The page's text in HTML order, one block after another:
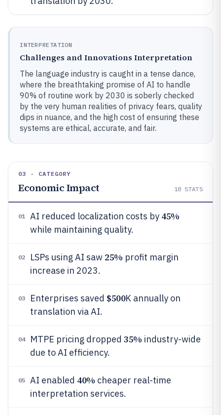
INTERPRETATION
Challenges and Innovations Interpretation
The language industry is caught in a tense dance,
where the breathtaking promise of AI to handle
90% of routine work by 2030 is soberly checked
by the very human realities of privacy fears, quality
dips in nuance, and the high cost of ensuring these
systems are ethical, accurate, and fair.
03 · CATEGORY
Economic Impact 18 STATS
01 AI reduced localization costs by 45%
while maintaining quality.
02 LSPs using AI saw 25% profit margin
increase in 2023.
03 Enterprises saved $500K annually on
translation via AI.
04 MTPE pricing dropped 35% industry-wide
due to AI efficiency.
05 AI enabled 40% cheaper real-time
interpretation services.